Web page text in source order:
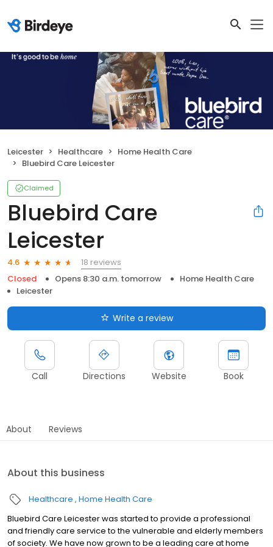
Leicester Healthcare
Home Health Care
Bluebird Care Leicester
Claimed
Bluebird Care
Leicester
4.6
18 reviews
Closed
Opens 8:30 a.m. tomorrow
Home Health Care
Leicester
Write a review
Call Directions Website Book
About Reviews
About this business
Healthcare Home Health Care
Bluebird Care Leicester was started to provide a professional
and friendly care service to the vulnerable and elderly members
of society. We have now grown to be a leading care at home